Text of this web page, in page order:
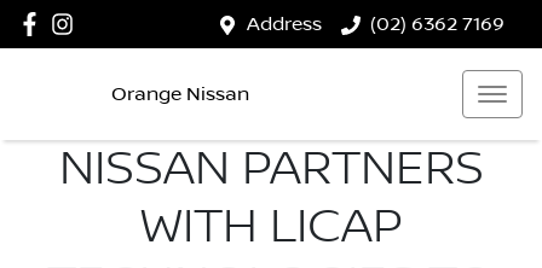
Address (02) 6362 7169
Orange Nissan
NISSAN PARTNERS
WITH LICAP